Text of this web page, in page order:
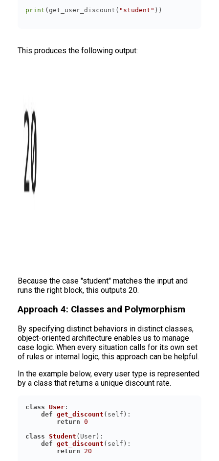
print (get_user_discount( "student"
This produces the following output:
Because the case "student" matches the input and
runs the right block, this outputs 20.
Approach 4: Classes and Polymorphism
By specifying distinct behaviors in distinct classes,
object-oriented architecture enables us to manage
case logic. When every situation calls for its own set
of rules or internal logic, this approach can be helpful.
In the example below, every user type is represented
by a class that returns a unique discount rate.
class User :
def get_discount ( self ):
return 0
class Student ( User ):
def get_discount ( self ):
return
20